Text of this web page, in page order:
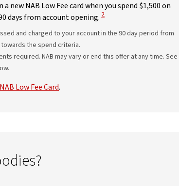
a new NAB Low Fee card when you spend $1,500 on
days from account opening. View Disclaimer
2
and charged to your account in the 90 day period from
the spend criteria.
required. NAB may vary or end this offer at any time. See
NAB Low Fee Card.